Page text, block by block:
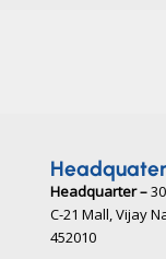
Headquarter –
C-21 Mall, Vijay
452010​